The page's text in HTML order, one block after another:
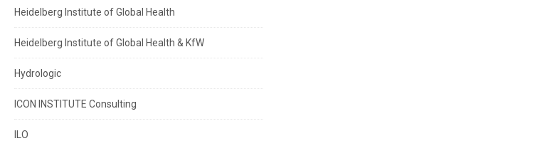
Heidelberg Institute of Global Health
Heidelberg Institute of Global Health & KfW
Hydrologic
ICON INSTITUTE Consulting
ILO